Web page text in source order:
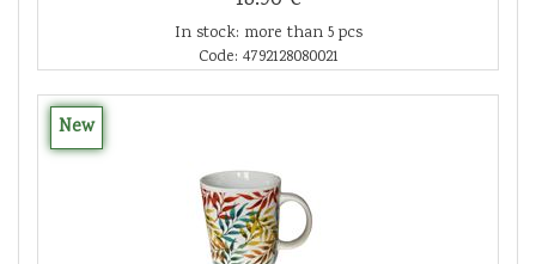
In stock: more than 5 pcs
Code: 4792128080021
New